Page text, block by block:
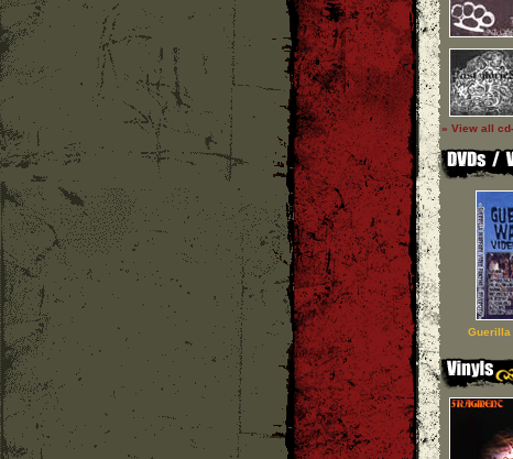
» View all
Guerilla